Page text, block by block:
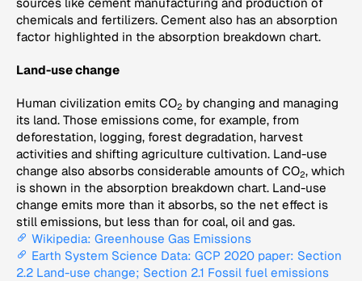
chemicals and fertilizers. Cement also has an absorption
factor highlighted in the absorption breakdown chart.
Land-use change
Human civilization emits CO2 by changing and managing
its land. Those emissions come, for example, from
deforestation, logging, forest degradation, harvest
activities and shifting agriculture cultivation. Land-use
change also absorbs considerable amounts of CO2, which
is shown in the absorption breakdown chart. Land-use
change emits more than it absorbs, so the net effect is
still emissions, but less than for coal, oil and gas.
Wikipedia: Greenhouse Gas Emissions
Earth System Science Data: GCP 2020 paper: Section
2.2 Land-use change; Section 2.1 Fossil fuel emissions